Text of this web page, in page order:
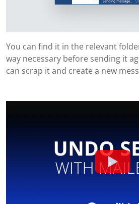
You can find it in the relevant
way necessary before sending it
can scrap it and create a new